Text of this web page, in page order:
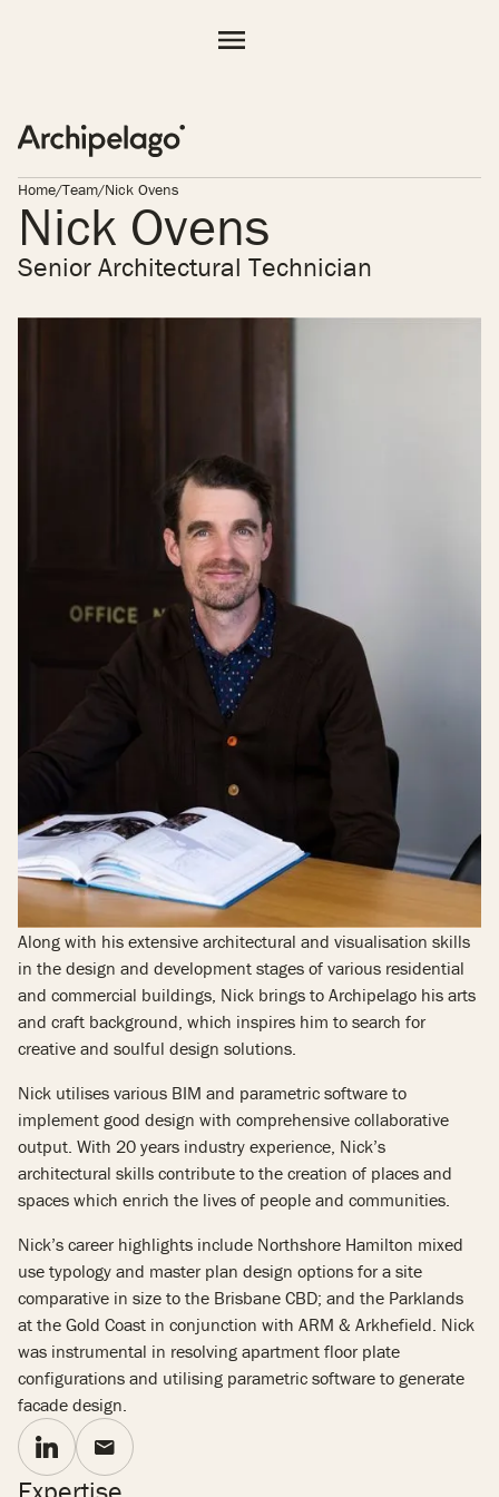
People
Resources
Contact
Home/Team/Nick Ovens
Nick Ovens
Senior Architectural Technician
Along with his extensive architectural and visualisation skills
in the design and development stages of various residential
and commercial buildings, Nick brings to Archipelago his arts
and craft background, which inspires him to search for
creative and soulful design solutions.
Nick utilises various BIM and parametric software to
implement good design with comprehensive collaborative
output. With 20 years industry experience, Nick’s
architectural skills contribute to the creation of places and
spaces which enrich the lives of people and communities.
Nick’s career highlights include Northshore Hamilton mixed
use typology and master plan design options for a site
comparative in size to the Brisbane CBD; and the Parklands
at the Gold Coast in conjunction with ARM & Arkhefield. Nick
was instrumental in resolving apartment floor plate
configurations and utilising parametric software to generate
facade design.